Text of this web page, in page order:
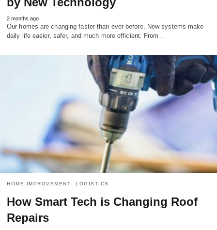
2 months ago
Our homes are changing faster than ever before. New systems make
daily life easier, safer, and much more efficient. From…
HOME IMPROVEMENT LOGISTICS
How Smart Tech is Changing Roof
Repairs